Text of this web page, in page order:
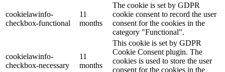
cookielawinfo-
checkbox-functional
11
months
The cookie is set by GDPR
cookie consent to record the user
consent for the cookies in the
category "Functional".
cookielawinfo-
checkbox-necessary
11
months
This cookie is set by GDPR
Cookie Consent plugin. The
cookies is used to store the user
consent for the cookies in the